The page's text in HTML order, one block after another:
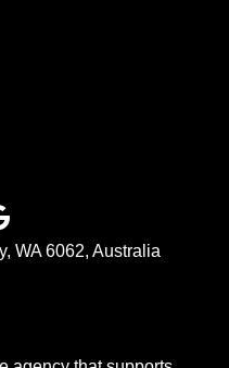
WA 6062, Australia